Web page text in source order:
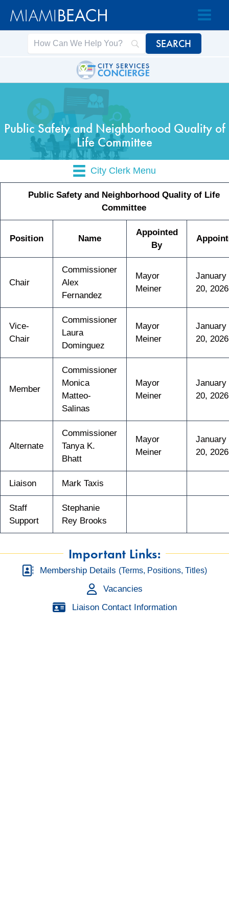
Skip
Skip
Public Safety and Neighborhood Quality of
Life Committee
City Clerk Menu
Public Safety and Neighborhood Quality of Life
Committee
Position Name
Appointed
By
Chair
Commissioner
Alex
Fernandez
Mayor
Meiner
January
20, 2026
Vice-
Chair
Commissioner
Laura
Dominguez
Mayor
Meiner
January
20, 2026
Member
Commissioner
Monica
Matteo-
Salinas
Mayor
Meiner
January
20, 2026
Alternate
Commissioner
Tanya K.
Bhatt
Mayor
Meiner
January
20, 2026
Liaison Mark Taxis
Staff
Support
Stephanie
Rey Brooks
Important Links:
Membership Details (Terms, Positions, Titles)
Vacancies
Liaison Contact Information